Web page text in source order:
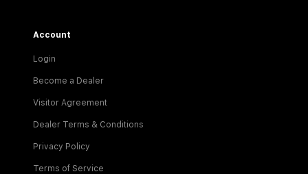
Account
Login
Become a Dealer
Visitor Agreement
Dealer Terms & Conditions
Privacy Policy
Terms of Service